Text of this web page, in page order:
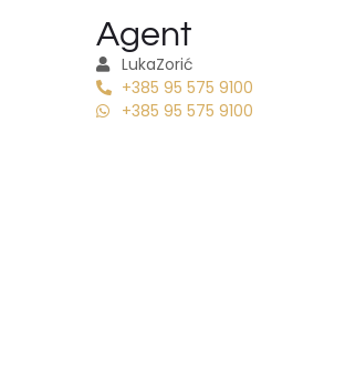
Agent
LukaZorić
+385 95 575 9100
+385 95 575 9100